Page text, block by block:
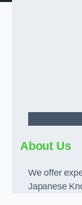
About Us
We offer
Japanese